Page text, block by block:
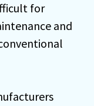
for
and